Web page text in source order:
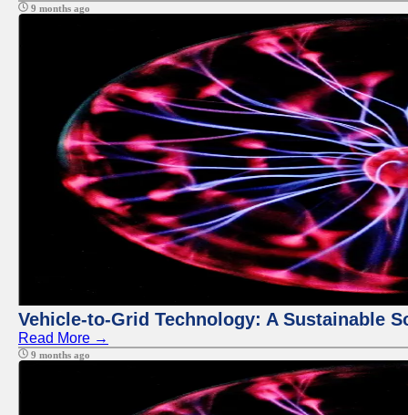
9 months ago
Vehicle-to-Grid Technology: A Sustainable
Read More →
9 months ago